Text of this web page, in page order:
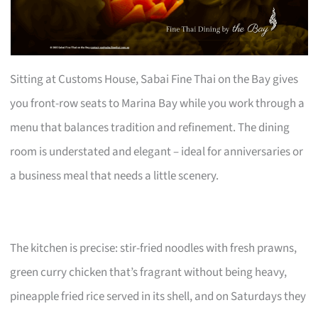
Sitting at Customs House, Sabai Fine Thai on the Bay gives
you front-row seats to Marina Bay while you work through a
menu that balances tradition and refinement. The dining
room is understated and elegant – ideal for anniversaries or
a business meal that needs a little scenery.
The kitchen is precise: stir-fried noodles with fresh prawns,
green curry chicken that’s fragrant without being heavy,
pineapple fried rice served in its shell, and on Saturdays they